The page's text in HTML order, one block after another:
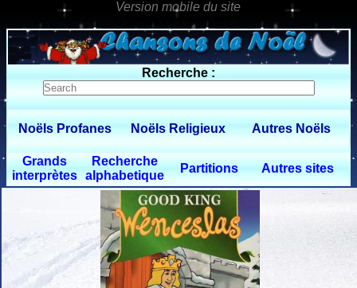
0 $limitbot 1 $limittot 2
Recherche :
Noëls Profanes Noëls Religieux Autres Noëls
Grands
interprètes
Recherche
alphabetique
Partitions Autres sites